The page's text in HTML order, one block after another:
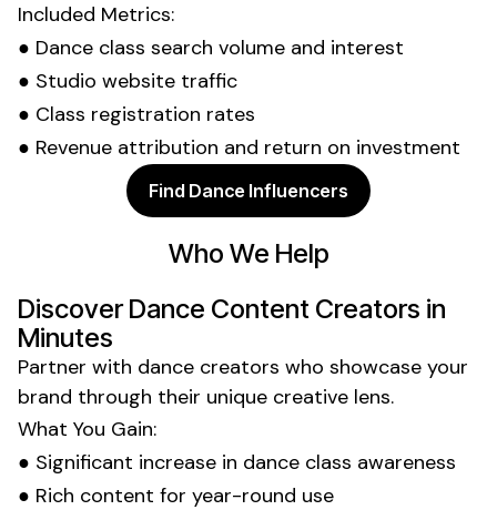
Included Metrics:
● Dance class search volume and interest
● Studio website traffic
● Class registration rates
● Revenue attribution and return on investment
Find Dance Influencers
Who We Help
DiscoverDance Content Creators in
Minutes
Partner with dance creators who showcase your
brand through their unique creative lens.
What You Gain:
● Significant increase in dance class awareness
● Rich content for year-round use